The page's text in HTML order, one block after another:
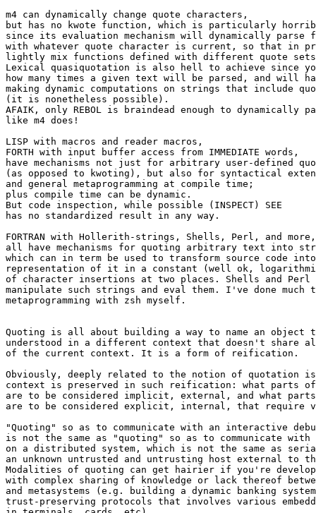
m4 can dynamically change quote characters,
but has no kwote function, which is particularly
since its evaluation mechanism will dynamically
with whatever quote character is current, so that in
lightly mix functions defined with different quote
Lexical quasiquotation is also hell to achieve since
how many times a given text will be parsed, and will
making dynamic computations on strings that include
(it is nonetheless possible).
AFAIK, only REBOL is braindead enough to dynamically
like m4 does!
LISP with macros and reader macros,
FORTH with input buffer access from IMMEDIATE words,
have mechanisms not just for arbitrary user-defined
(as opposed to kwoting), but also for syntactical
and general metaprogramming at compile time;
plus compile time can be dynamic.
But code inspection, while possible (INSPECT) SEE
has no standardized result in any way.
FORTRAN with Hollerith-strings, Shells, Perl, and
all have mechanisms for quoting arbitrary text into
which can in term be used to transform source code
representation of it in a constant (well ok,
of character insertions at two places. Shells and
manipulate such strings and eval them. I've done much
metaprogramming with zsh myself.
Quoting is all about building a way to name an object
understood in a different context that doesn't share
of the current context. It is a form of reification.
Obviously, deeply related to the notion of quotation
context is preserved in such reification: what parts
are to be considered implicit, external, and what
are to be considered explicit, internal, that
"Quoting" so as to communicate with an interactive
is not the same as "quoting" so as to communicate with
on a distributed system, which is not the same as
an unknown untrusted and untrusting host external to
Modalities of quoting can get hairier if you're
with complex sharing of knowledge or lack thereof
and metasystems (e.g. building a dynamic banking
trust-preserving protocols that involves various